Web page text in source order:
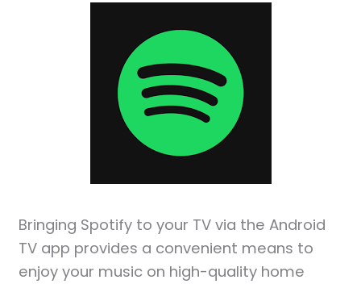
Bringing Spotify to your TV via the Android
TV app provides a convenient means to
enjoy your music on high-quality home